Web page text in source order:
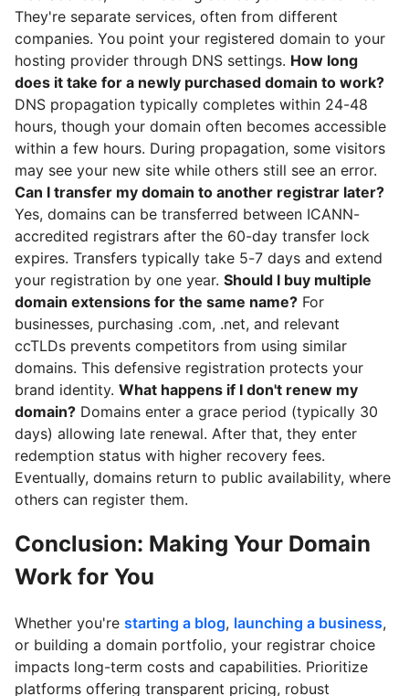
They're separate services, often from different
companies. You point your registered domain to your
hosting provider through DNS settings. How long
does it take for a newly purchased domain to work?
DNS propagation typically completes within 24-48
hours, though your domain often becomes accessible
within a few hours. During propagation, some visitors
may see your new site while others still see an error.
Can I transfer my domain to another registrar later?
Yes, domains can be transferred between ICANN-
accredited registrars after the 60-day transfer lock
expires. Transfers typically take 5-7 days and extend
your registration by one year. Should I buy multiple
domain extensions for the same name? For
businesses, purchasing .com, .net, and relevant
ccTLDs prevents competitors from using similar
domains. This defensive registration protects your
brand identity. What happens if I don't renew my
domain? Domains enter a grace period (typically 30
days) allowing late renewal. After that, they enter
redemption status with higher recovery fees.
Eventually, domains return to public availability, where
others can register them.
Conclusion: Making Your Domain
Work for You
Whether you're starting a blog, launching a business,
or building a domain portfolio, your registrar choice
impacts long-term costs and capabilities. Prioritize
platforms offering transparent pricing, robust